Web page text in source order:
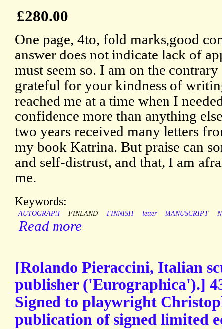
£280.00
One page, 4to, fold marks,good
answer does not indicate lack of
must seem so. I am on the
grateful for your kindness of
reached me at a time when I
confidence more than anything
two years received many letters
my book Katrina. But praise can
and self-distrust, and that, I am
me.
Keywords:
AUTOGRAPH FINLAND FINNISH letter MANUSCRIPT
Read more
[Rolando Pieraccini, Italian
publisher ('Eurographica').]
Signed to playwright
publication of signed limited